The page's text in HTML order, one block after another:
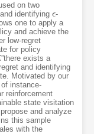
on two
identifying ϵ
ϵ-
one to apply a
and achieve the
low-regret
for policy
exists a
and identifying
Motivated by our
instance-
reinforcement
state visitation
and analyze
this sample
with the